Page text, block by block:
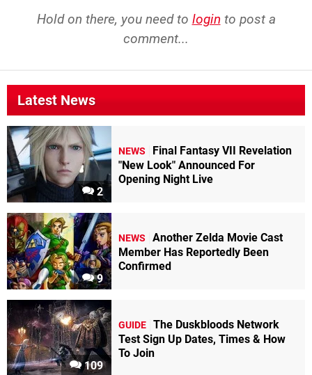
Hold on there, you need to login to post a
comment...
Latest News
2
NEWS
Final Fantasy VII Revelation
"New Look" Announced For
Opening Night Live
9
NEWS
Another Zelda Movie Cast
Member Has Reportedly Been
Confirmed
109
GUIDE The Duskbloods Network
Test Sign Up Dates, Times & How
To Join